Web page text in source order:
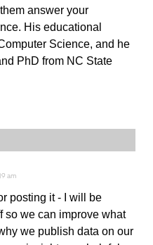
answer your
His educational
Science, and he
PhD from NC State
am
posting it - I will be
so we can improve what
we publish data on our